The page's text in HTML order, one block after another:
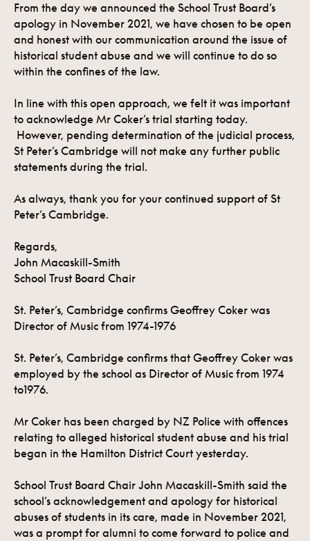
From the day we announced the School Trust Board’s
apology in November 2021, we have chosen to be open
and honest with our communication around the issue of
historical student abuse and we will continue to do so
within the confines of the law.
In line with this open approach, we felt it was important
to acknowledge Mr Coker’s trial starting today.
However, pending determination of the judicial process,
St Peter’s Cambridge will not make any further public
statements during the trial.
As always, thank you for your continued support of St
Peter’s Cambridge.
Regards,
John Macaskill-Smith
School Trust Board Chair
St. Peter’s, Cambridge confirms Geoffrey Coker was
Director of Music from 1974-1976
St. Peter’s, Cambridge confirms that Geoffrey Coker was
employed by the school as Director of Music from 1974
to1976.
Mr Coker has been charged by NZ Police with offences
relating to alleged historical student abuse and his trial
began in the Hamilton District Court yesterday.
School Trust Board Chair John Macaskill-Smith said the
school’s acknowledgement and apology for historical
abuses of students in its care, made in November 2021,
was a prompt for alumni to come forward to police and